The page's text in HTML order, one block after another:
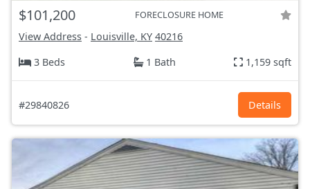
$101,200 FORECLOSURE HOME
View Address - Louisville, KY 40216
3 Beds
1 Bath 1,159 sqft
#29840826 Details